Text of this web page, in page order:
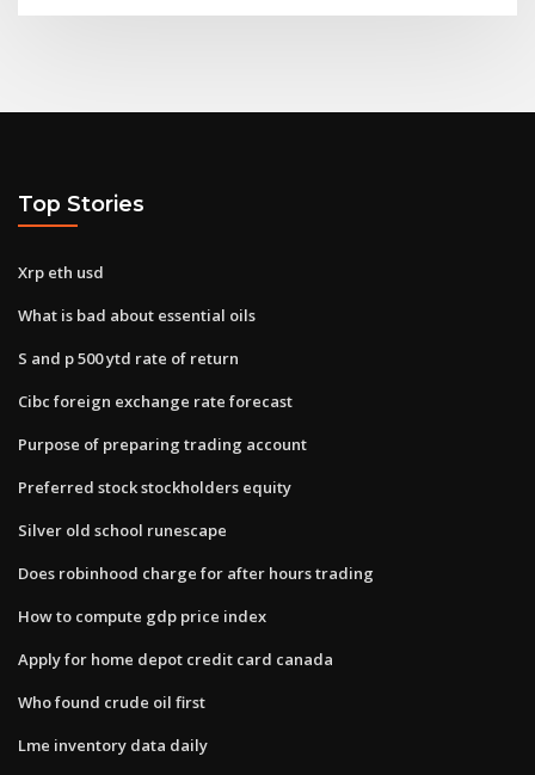
Top Stories
Xrp eth usd
What is bad about essential oils
S and p 500 ytd rate of return
Cibc foreign exchange rate forecast
Purpose of preparing trading account
Preferred stock stockholders equity
Silver old school runescape
Does robinhood charge for after hours trading
How to compute gdp price index
Apply for home depot credit card canada
Who found crude oil first
Lme inventory data daily